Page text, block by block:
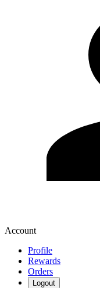
Account
Profile
Rewards
Orders
Logout